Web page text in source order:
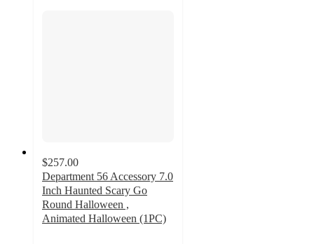
$257.00
Department 56 Accessory 7.0
Inch Haunted Scary Go
Round Halloween ,
Animated Halloween (1PC)